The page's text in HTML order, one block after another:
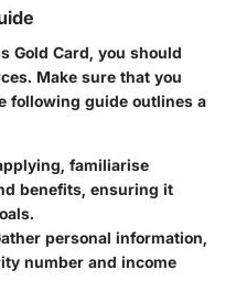
Gold Card, you should
Make sure that you
following guide outlines a
familiarise
benefits, ensuring it
personal information,
number and income